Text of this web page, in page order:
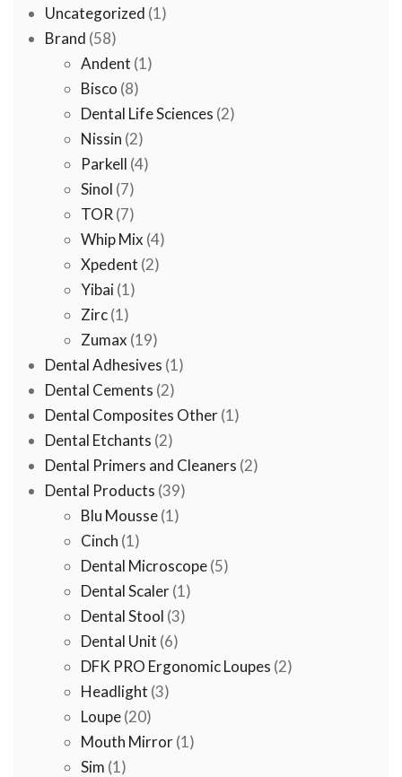
Uncategorized 11
Brand 5858
products
Andent 11
Bisco 88
products
Dental Life Sciences 22
Nissin 22
products
Parkell 44
Sinol 77
products
TOR 77
products
Whip Mix 44
Xpedent 22
Yibai 11
Zirc 11
product
Zumax 1919
products
Dental Adhesives 11
Dental Cements 22
products
Dental Composites Other 11
Dental Etchants 22
products
Dental Primers and Cleaners 22
Dental Products 3939
Blu Mousse 11
Cinch 11
product
Dental Microscope 55
Dental Scaler 11
Dental Stool 33
Dental Unit 66
products
DFK PRO Ergonomic Loupes 22
Headlight 33
Loupe 2020
products
Mouth Mirror 11
Sim 11